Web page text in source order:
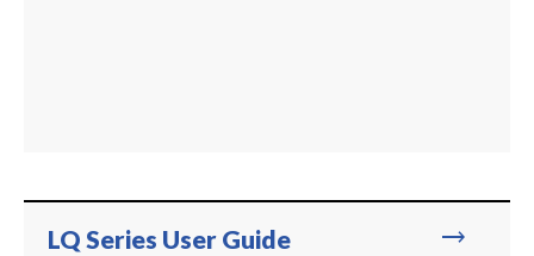
trending_flat
LQ Series User Guide